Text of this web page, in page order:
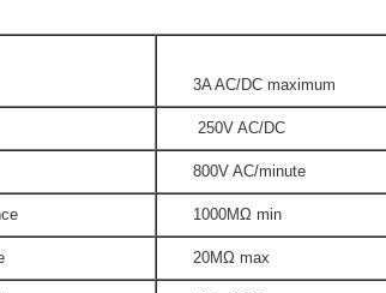
3A AC/DC maximum
250V AC/DC
800V AC/minute
1000MΩ min
20MΩ max